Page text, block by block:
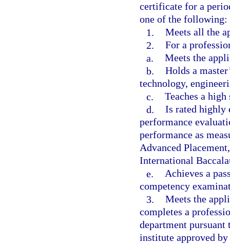
certificate for a
one of the following:
1. Meets all the
2. For a
a. Meets the
b. Holds a
technology,
c. Teaches a
d. Is rated highly
performance
performance as
Advanced
International
e. Achieves a
competency
3. Meets the
completes a
department pursuant
institute approved